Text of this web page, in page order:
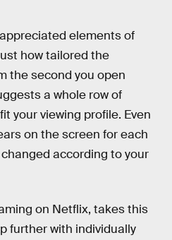
elements of
how tailored the
the second you open
a whole row of
your viewing profile. Even
on the screen for each
according to your
on Netflix, takes this
further with individually